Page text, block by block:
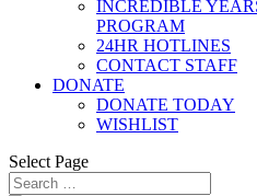
INCREDIBLE
PROGRAM
24HR HOTLINES
CONTACT STAFF
DONATE
DONATE TODAY
WISHLIST
Select Page